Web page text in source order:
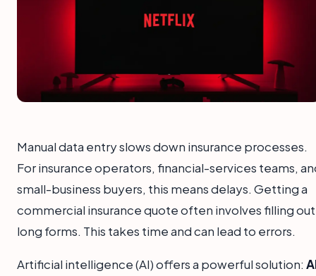
Manual data entry slows down insurance processes.
For insurance operators, financial-services teams,
small-business buyers, this means delays. Getting a
commercial insurance quote often involves filling out
long forms. This takes time and can lead to errors.
Artificial intelligence (AI) offers a powerful solution: